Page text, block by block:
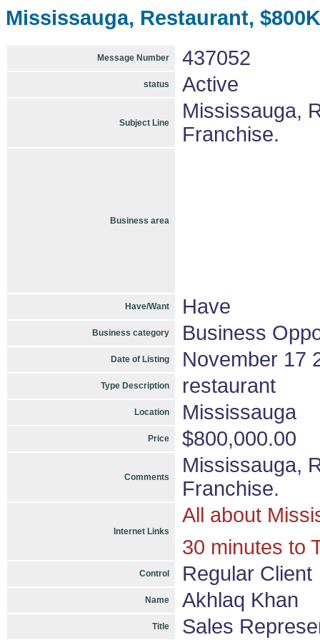
Mississauga, Restaurant,
Message Number 437052
status Active
Subject Line
Mississauga,
Franchise.
Business area
Have/Want Have
Business category Business
Date of Listing November 17
Type Description restaurant
Location Mississauga
Price $800,000.00
Comments
Mississauga,
Franchise.
Internet Links
All about
30 minutes to
Control Regular Client
Name Akhlaq Khan
Title Sales